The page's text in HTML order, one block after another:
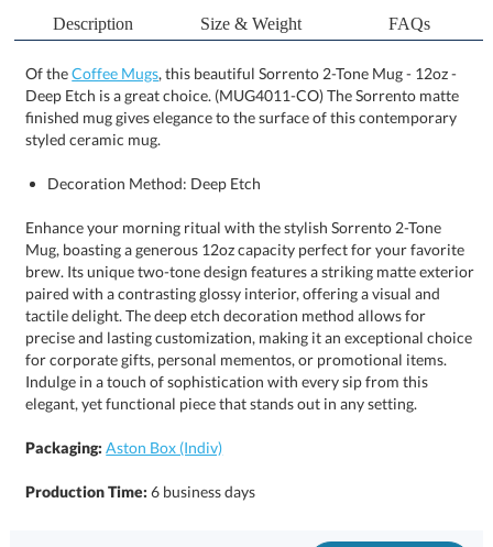
Description Size & Weight FAQs
Of theCoffee Mugs, this beautiful Sorrento 2-Tone Mug - 12oz -
Deep Etch is a great choice. (MUG4011-CO) The Sorrento matte
finished mug gives elegance to the surface of this contemporary
styled ceramic mug.
Decoration Method: Deep Etch
Enhance your morning ritual with the stylish Sorrento 2-Tone
Mug, boasting a generous 12oz capacity perfect for your favorite
brew. Its unique two-tone design features a striking matte exterior
paired with a contrasting glossy interior, offering a visual and
tactile delight. The deep etch decoration method allows for
precise and lasting customization, making it an exceptional choice
for corporate gifts, personal mementos, or promotional items.
Indulge in a touch of sophistication with every sip from this
elegant, yet functional piece that stands out in any setting.
Packaging: Aston Box (Indiv)
Production Time:6 business days